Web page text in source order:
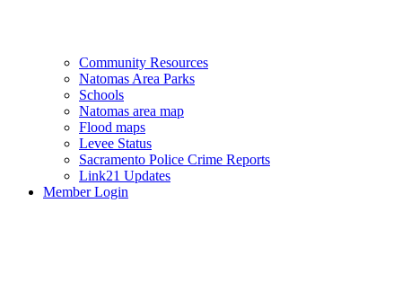
Community Resources
Natomas Area Parks
Schools
Natomas area map
Flood maps
Levee Status
Sacramento Police Crime Reports
Link21 Updates
Member Login